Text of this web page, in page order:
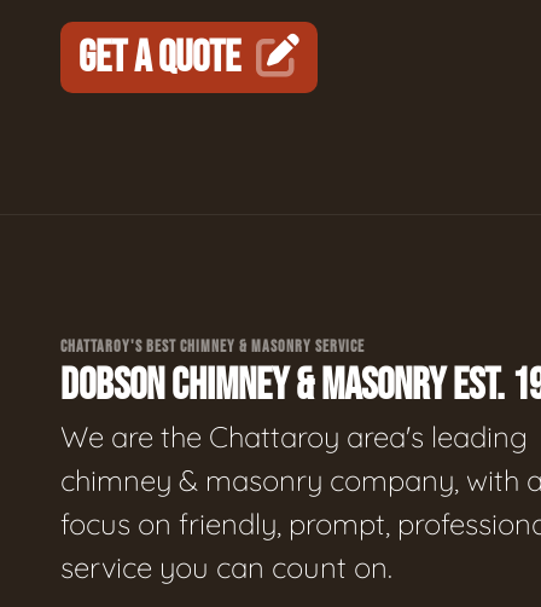
GET A QUOTE
CHATTAROY'S BEST CHIMNEY & MASONRY SERVICE
DOBSON CHIMNEY & MASONRY EST.
We are the Chattaroy area's leading
chimney & masonry company, with
focus on friendly, prompt,
service you can count on.